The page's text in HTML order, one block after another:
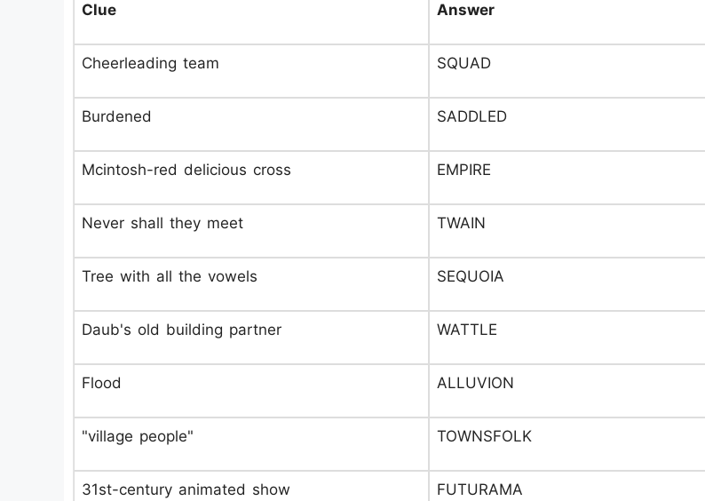
Clue Answer
Cheerleading team SQUAD
Burdened SADDLED
Mcintosh-red delicious cross EMPIRE
Never shall they meet TWAIN
Tree with all the vowels SEQUOIA
Daub's old building partner WATTLE
Flood ALLUVION
"village people" TOWNSFOLK
31st-century animated show FUTURAMA